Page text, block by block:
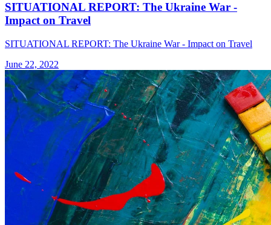
SITUATIONAL REPORT: The Ukraine War -
Impact on Travel
SITUATIONAL REPORT: The Ukraine War - Impact on Travel
June 22, 2022